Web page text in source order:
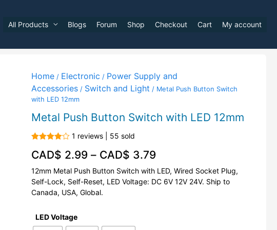
All Products Blogs Forum Shop Checkout Cart My account
Home/ Electronic / Power Supply and
Accessories/ Switch and Light / Metal Push Button Switch
with LED 12mm
Metal Push Button Switch with LED 12mm
4.00out
of 5
1 reviews | 55 sold
CAD$ 2.99– CAD$ 3.79
12mm Metal Push Button Switch with LED, Wired Socket Plug,
Self-Lock, Self-Reset, LED Voltage: DC 6V 12V 24V. Ship to
Canada, USA, Global.
LED Voltage